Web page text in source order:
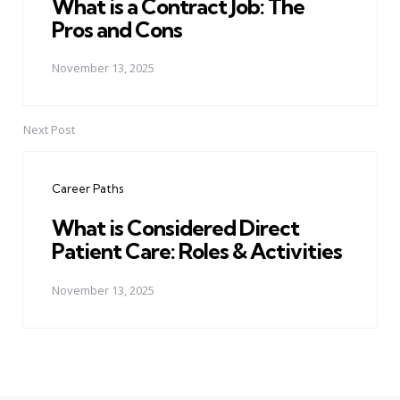
What is a Contract Job: The
Pros and Cons
November 13, 2025
Next Post
Career Paths
What is Considered Direct
Patient Care: Roles & Activities
November 13, 2025